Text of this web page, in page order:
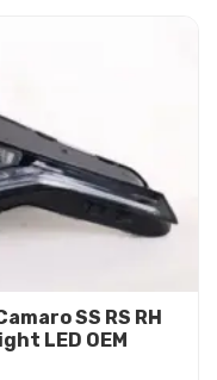
SS RS RH
LED OEM